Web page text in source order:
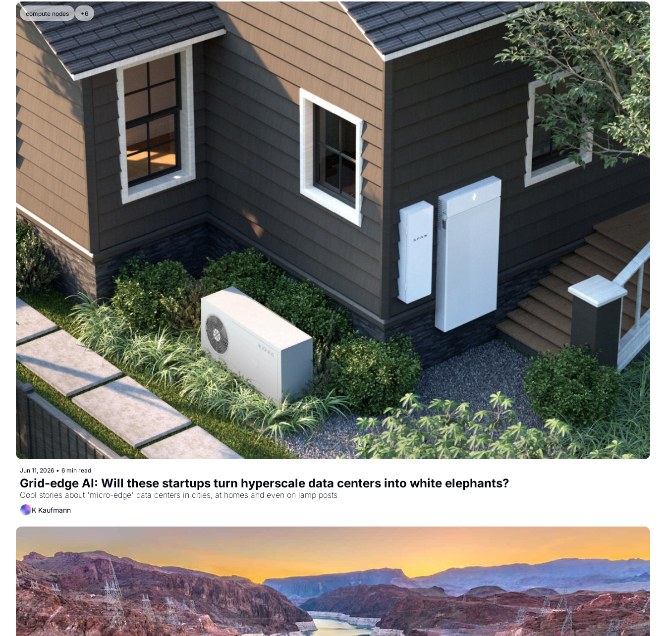
compute nodes +6
Jun 11, 2026 • 6 min read
Grid-edge AI: Will these startups turn hyperscale data centers into white elephants?
Cool stories about 'micro-edge' data centers in cities, at homes and even on lamp posts
K Kaufmann